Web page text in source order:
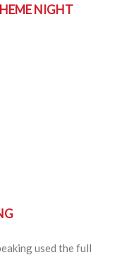
NIGHT
used the full